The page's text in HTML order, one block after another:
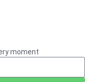
moment